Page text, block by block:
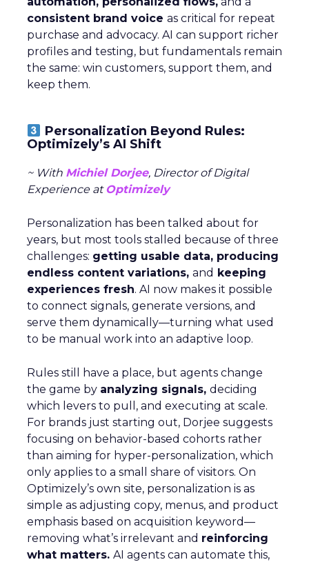
consistent brand voice as critical for repeat
purchase and advocacy. AI can support richer
profiles and testing, but fundamentals remain
the same: win customers, support them, and
keep them.
Personalization Beyond Rules:
Optimizely’s AI Shift
~ With Michiel Dorjee, Director of Digital
Experience at Optimizely
Personalization has been talked about for
years, but most tools stalled because of three
challenges: getting usable data, producing
endless content variations, and keeping
experiences fresh. AI now makes it possible
to connect signals, generate versions, and
serve them dynamically—turning what used
to be manual work into an adaptive loop.
Rules still have a place, but agents change
the game by analyzing signals, deciding
which levers to pull, and executing at scale.
For brands just starting out, Dorjee suggests
focusing on behavior-based cohorts rather
than aiming for hyper-personalization, which
only applies to a small share of visitors. On
Optimizely’s own site, personalization is as
simple as adjusting copy, menus, and product
emphasis based on acquisition keyword—
removing what’s irrelevant and reinforcing
what matters. AI agents can automate this,